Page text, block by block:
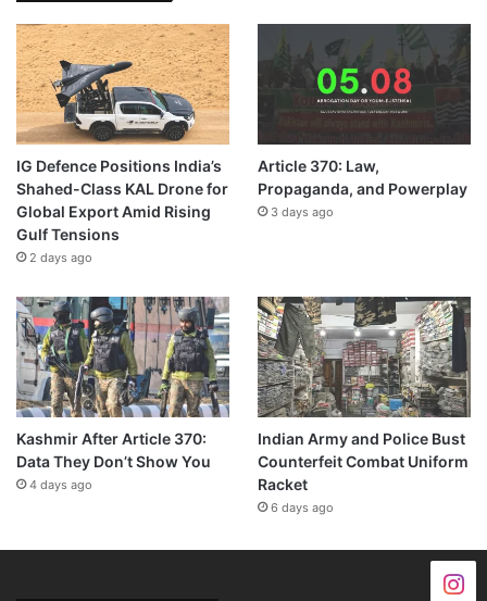
IG Defence Positions India’s
Shahed-Class KAL Drone for
Global Export Amid Rising
Gulf Tensions
2 days ago
Article 370: Law,
Propaganda, and Powerplay
3 days ago
Kashmir After Article 370:
Data They Don’t Show You
4 days ago
Indian Army and Police Bust
Counterfeit Combat Uniform
Racket
6 days ago